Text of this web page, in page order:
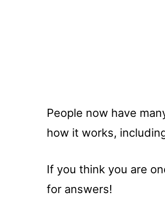
People now have
how it works,
If you think you are
for answers!